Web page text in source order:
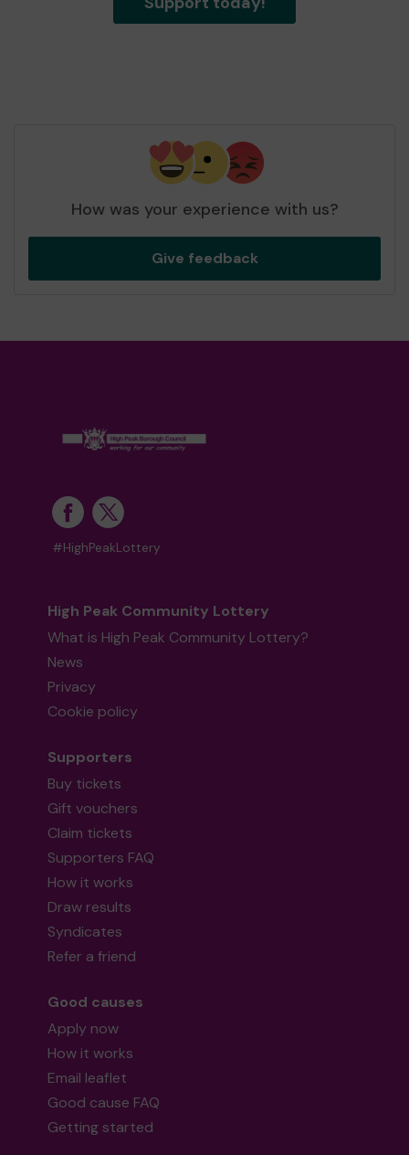
How was your experience with us?
Give feedback
#HighPeakLottery
High Peak Community Lottery
What is High Peak Community Lottery?
News
Privacy
Cookie policy
Supporters
Buy tickets
Gift vouchers
Claim tickets
Supporters FAQ
How it works
Draw results
Syndicates
Refer a friend
Good causes
Apply now
How it works
Email leaflet
Good cause FAQ
Getting started